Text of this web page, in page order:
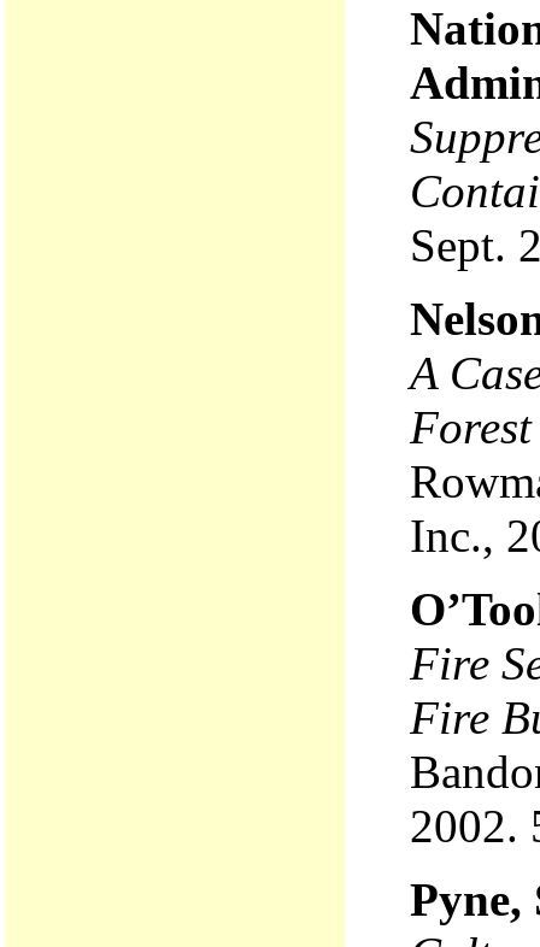
Sept.
A
Inc.,
Fire
Fire
2002.
Pyne,